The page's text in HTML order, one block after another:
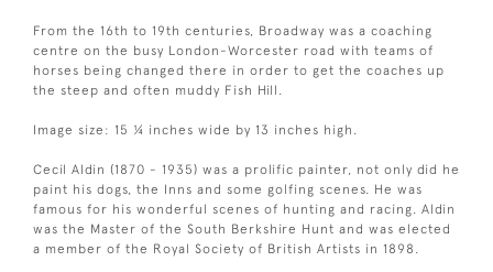
From the 16th to 19th centuries, Broadway was a coaching
centre on the busy London-Worcester road with teams of
horses being changed there in order to get the coaches up
the steep and often muddy Fish Hill.
Image size: 15 ¼ inches wide by 13 inches high.
Cecil Aldin (1870 - 1935) was a prolific painter, not only did he
paint his dogs, the Inns and some golfing scenes. He was
famous for his wonderful scenes of hunting and racing. Aldin
was the Master of the South Berkshire Hunt and was elected
a member of the Royal Society of British Artists in 1898.